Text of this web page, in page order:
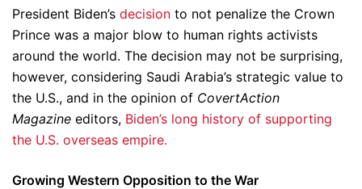
President Biden’s decision to not penalize the Crown
Prince was a major blow to human rights activists
around the world. The decision may not be surprising,
however, considering Saudi Arabia’s strategic value to
the U.S., and in the opinion of CovertAction
Magazine editors, Biden’s long history of supporting
the U.S. overseas empire.
Growing Western Opposition to the War